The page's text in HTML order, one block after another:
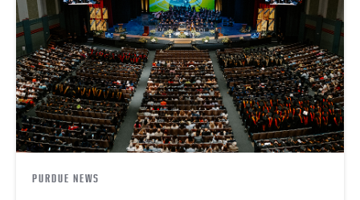
PURDUE NEWS